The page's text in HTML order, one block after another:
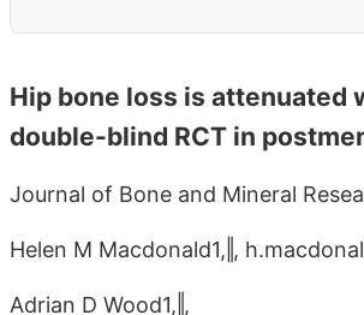
Hip bone loss is attenuated
double-blind RCT in
Journal of Bone and Mineral
Helen M Macdonald1,‖,
Adrian D Wood1,‖,